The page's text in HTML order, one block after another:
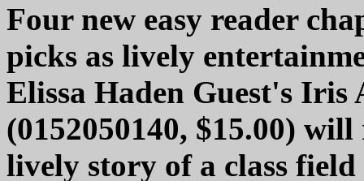
Four new easy reader
picks as lively
Elissa Haden Guest's
(0152050140, $15.00)
lively story of a class